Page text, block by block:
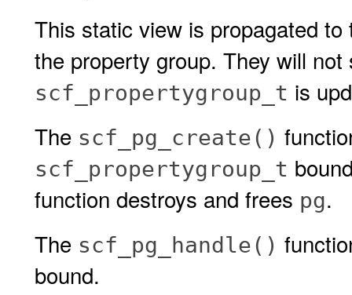
This static view is propagated
the property group. They will
scf_propertygroup_t is
The scf_pg_create()
scf_propertygroup_t
function destroys and frees pg.
The scf_pg_handle()
bound.